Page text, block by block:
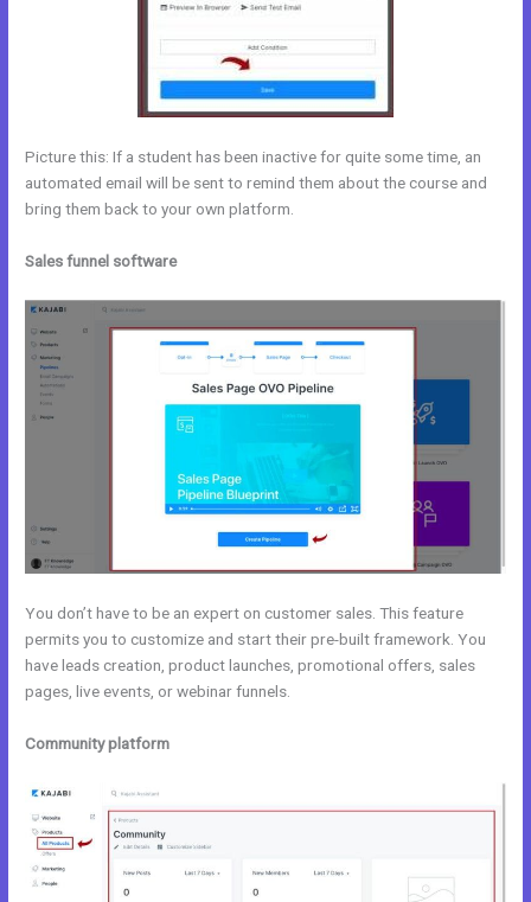
Picture this: If a student has been inactive for quite some time, an
automated email will be sent to remind them about the course and
bring them back to your own platform.
Sales funnel software
You don’t have to be an expert on customer sales. This feature
permits you to customize and start their pre-built framework. You
have leads creation, product launches, promotional offers, sales
pages, live events, or webinar funnels.
Community platform